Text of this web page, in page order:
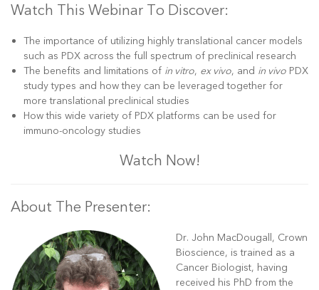
Watch This Webinar To Discover:
The importance of utilizing highly translational cancer models
such as PDX across the full spectrum of preclinical research
The benefits and limitations of in vitro, ex vivo, and in vivo PDX
study types and how they can be leveraged together for
more translational preclinical studies
How this wide variety of PDX platforms can be used for
immuno-oncology studies
Watch Now!
About The Presenter:
Dr. John MacDougall, Crown
Bioscience, is trained as a
Cancer Biologist, having
received his PhD from the